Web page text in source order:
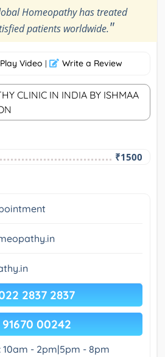
Homeopathy has treated
patients worldwide."
Play Video | Write a Review
CLINIC IN INDIA BY ISHMAA
₹1500
2837 2837
91670 00242
- 2pm|5pm - 8pm